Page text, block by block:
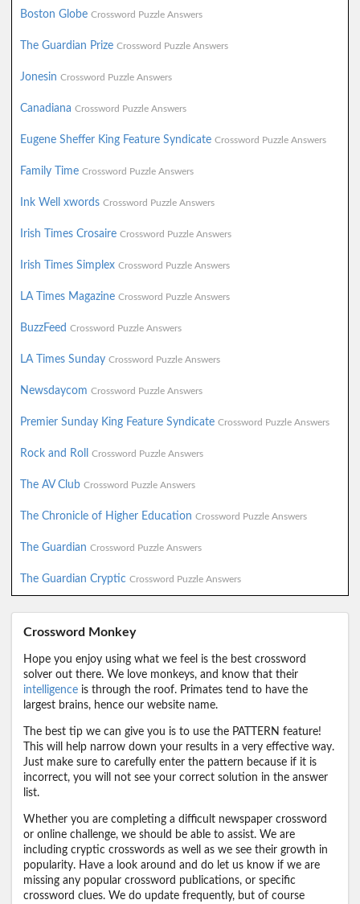
Boston Globe Crossword Puzzle Answers
The Guardian Prize Crossword Puzzle Answers
Jonesin Crossword Puzzle Answers
Canadiana Crossword Puzzle Answers
Eugene Sheffer King Feature Syndicate Crossword Puzzle Answers
Family Time Crossword Puzzle Answers
Ink Well xwords Crossword Puzzle Answers
Irish Times Crosaire Crossword Puzzle Answers
Irish Times Simplex Crossword Puzzle Answers
LA Times Magazine Crossword Puzzle Answers
BuzzFeed Crossword Puzzle Answers
LA Times Sunday Crossword Puzzle Answers
Newsdaycom Crossword Puzzle Answers
Premier Sunday King Feature Syndicate Crossword Puzzle Answers
Rock and Roll Crossword Puzzle Answers
The AV Club Crossword Puzzle Answers
The Chronicle of Higher Education Crossword Puzzle Answers
The Guardian Crossword Puzzle Answers
The Guardian Cryptic Crossword Puzzle Answers
Crossword Monkey
Hope you enjoy using what we feel is the best crossword
solver out there. We love monkeys, and know that their
intelligence is through the roof. Primates tend to have the
largest brains, hence our website name.
The best tip we can give you is to use the PATTERN feature!
This will help narrow down your results in a very effective way.
Just make sure to carefully enter the pattern because if it is
incorrect, you will not see your correct solution in the answer
list.
Whether you are completing a difficult newspaper crossword
or online challenge, we should be able to assist. We are
including cryptic crosswords as well as we see their growth in
popularity. Have a look around and do let us know if we are
missing any popular crossword publications, or specific
crossword clues. We do update frequently, but of course